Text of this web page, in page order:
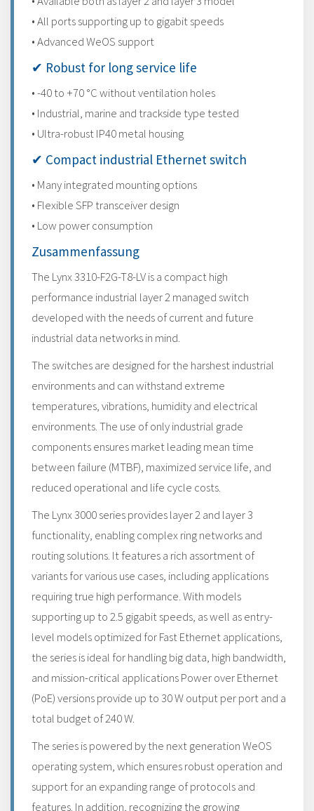
• All ports supporting up to gigabit speeds
• Advanced WeOS support
✔ Robust for long service life
• -40 to +70 °C without ventilation holes
• Industrial, marine and trackside type tested
• Ultra-robust IP40 metal housing
✔ Compact industrial Ethernet switch
• Many integrated mounting options
• Flexible SFP transceiver design
• Low power consumption
Zusammenfassung
The Lynx 3310-F2G-T8-LV is a compact high
performance industrial layer 2 managed switch
developed with the needs of current and future
industrial data networks in mind.
The switches are designed for the harshest industrial
environments and can withstand extreme
temperatures, vibrations, humidity and electrical
environments. The use of only industrial grade
components ensures market leading mean time
between failure (MTBF), maximized service life, and
reduced operational and life cycle costs.
The Lynx 3000 series provides layer 2 and layer 3
functionality, enabling complex ring networks and
routing solutions. It features a rich assortment of
variants for various use cases, including applications
requiring true high performance. With models
supporting up to 2.5 gigabit speeds, as well as entry-
level models optimized for Fast Ethernet applications,
the series is ideal for handling big data, high bandwidth,
and mission-critical applications Power over Ethernet
(PoE) versions provide up to 30 W output per port and a
total budget of 240 W.
The series is powered by the next generation WeOS
operating system, which ensures robust operation and
support for an expanding range of protocols and
features. In addition, recognizing the growing